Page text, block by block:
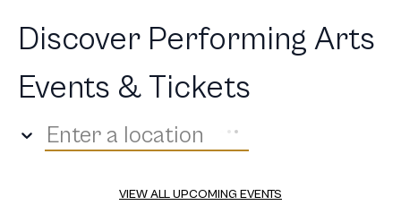
Discover Performing Arts
Events & Tickets
Enter a location
VIEW ALL UPCOMING EVENTS